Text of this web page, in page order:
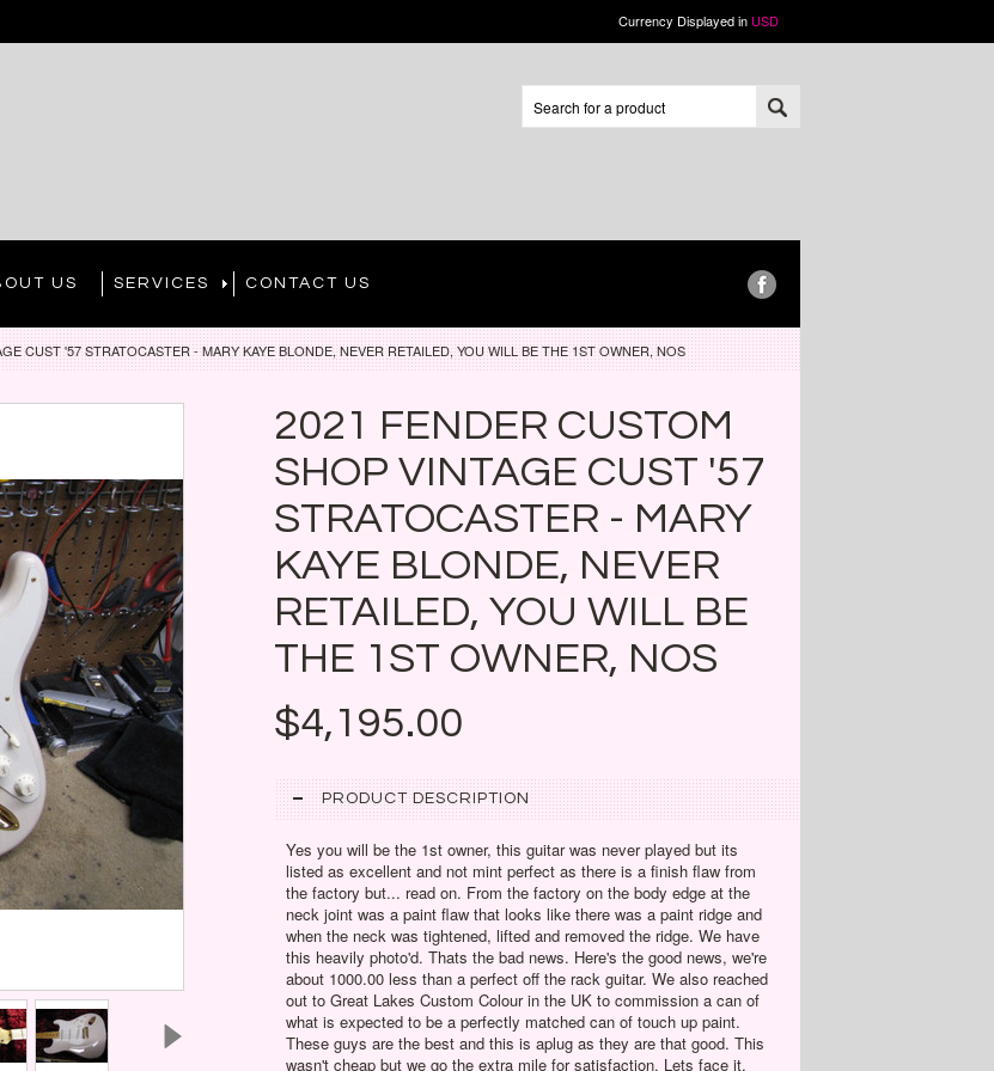
Currency Displayed in USD
US SERVICES CONTACT US
CUST '57 STRATOCASTER - MARY KAYE BLONDE, NEVER RETAILED, YOU WILL BE THE 1ST OWNER, NOS
2021 FENDER CUSTOM
SHOP VINTAGE CUST '57
STRATOCASTER - MARY
KAYE BLONDE, NEVER
RETAILED, YOU WILL BE
THE 1ST OWNER, NOS
$4,195.00
PRODUCT DESCRIPTION
Yes you will be the 1st owner, this guitar was never played but its
listed as excellent and not mint perfect as there is a finish flaw from
the factory but... read on. From the factory on the body edge at the
neck joint was a paint flaw that looks like there was a paint ridge and
when the neck was tightened, lifted and removed the ridge. We have
this heavily photo'd. Thats the bad news. Here's the good news, we're
about 1000.00 less than a perfect off the rack guitar. We also reached
out to Great Lakes Custom Colour in the UK to commission a can of
what is expected to be a perfectly matched can of touch up paint.
These guys are the best and this is aplug as they are that good. This
wasn't cheap but we go the extra mile for satisfaction. Lets face it,